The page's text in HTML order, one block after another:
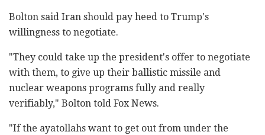
Bolton said Iran should pay heed to Trump's
willingness to negotiate.
"They could take up the president's offer to negotiate
with them, to give up their ballistic missile and
nuclear weapons programs fully and really
verifiably," Bolton told Fox News.
"If the ayatollahs want to get out from under the